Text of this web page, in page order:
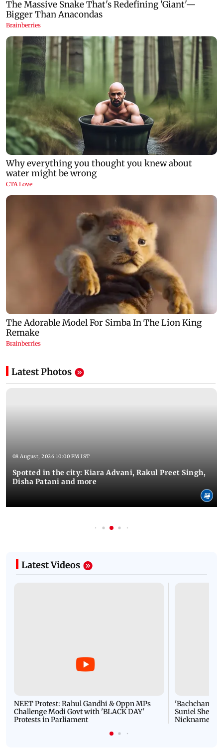
Latest Photos
08 August, 2026 10:00 PM IST
Spotted in the city: Kiara Advani, Rakul Preet Singh,
Disha Patani and more
Latest Videos
NEET Protest: Rahul Gandhi & Oppn MPs
Challenge Modi Govt with 'BLACK DAY'
Protests in Parliament
'Bachchan
Suniel Shetty
Nickname |